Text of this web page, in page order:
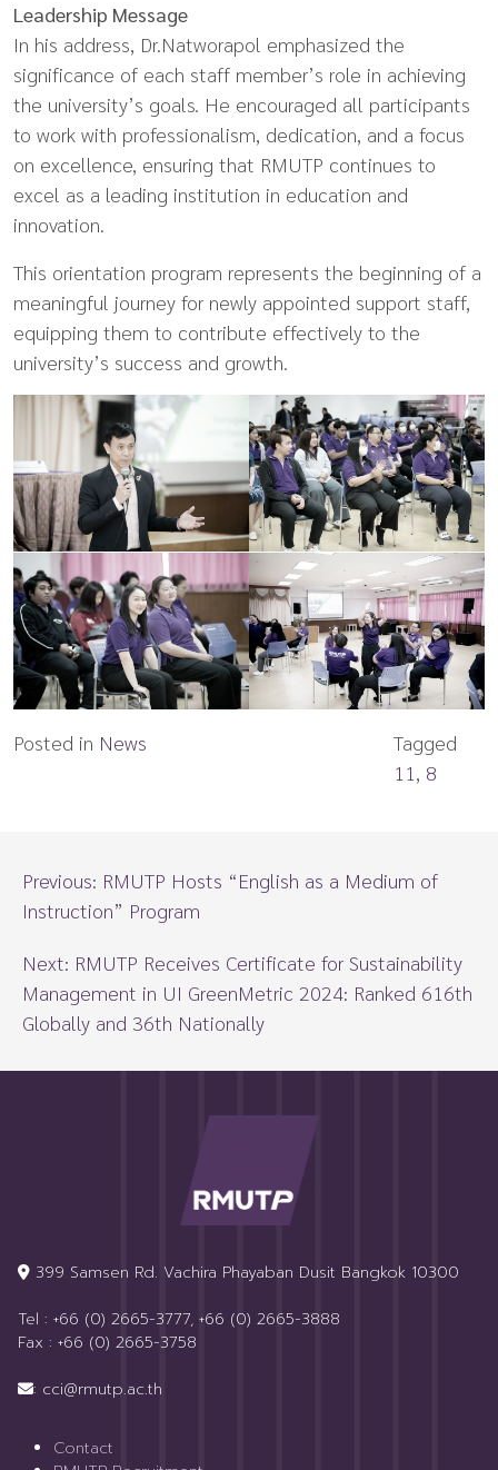
Leadership Message
In his address, Dr.Natworapol emphasized the
significance of each staff member’s role in achieving
the university’s goals. He encouraged all participants
to work with professionalism, dedication, and a focus
on excellence, ensuring that RMUTP continues to
excel as a leading institution in education and
innovation.
This orientation program represents the beginning of a
meaningful journey for newly appointed support staff,
equipping them to contribute effectively to the
university’s success and growth.
Posted in News
Tagged
11 , 8
Previous: RMUTP Hosts “English as a Medium of
Instruction” Program
Next: RMUTP Receives Certificate for Sustainability
Management in UI GreenMetric 2024: Ranked 616th
Globally and 36th Nationally
399 Samsen Rd. Vachira Phayaban Dusit Bangkok 10300
Tel : +66 (0) 2665-3777, +66 (0) 2665-3888
Fax : +66 (0) 2665-3758
: cci@rmutp.ac.th
Contact